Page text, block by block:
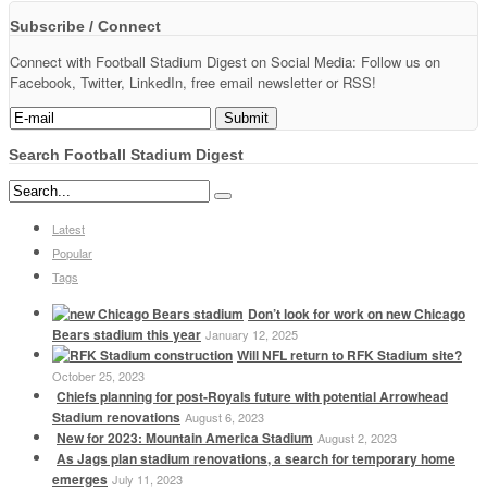
Subscribe / Connect
Connect with Football Stadium Digest on Social Media: Follow us on
Facebook, Twitter, LinkedIn, free email newsletter or RSS!
Search Football Stadium Digest
Latest
Popular
Tags
Don’t look for work on new Chicago
Bears stadium this year January 12, 2025
Will NFL return to RFK Stadium site?
October 25, 2023
Chiefs planning for post-Royals future with potential Arrowhead
Stadium renovations August 6, 2023
New for 2023: Mountain America Stadium August 2, 2023
As Jags plan stadium renovations, a search for temporary home
emerges July 11, 2023